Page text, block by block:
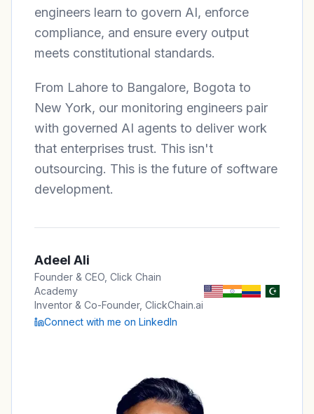
engineers learn to govern AI, enforce
compliance, and ensure every output
meets constitutional standards.
From Lahore to Bangalore, Bogota to
New York, our monitoring engineers pair
with governed AI agents to deliver work
that enterprises trust. This isn't
outsourcing. This is the future of software
development.
Adeel Ali
Founder & CEO, Click Chain
Academy
Inventor & Co-Founder, ClickChain.ai
Connect with me on LinkedIn